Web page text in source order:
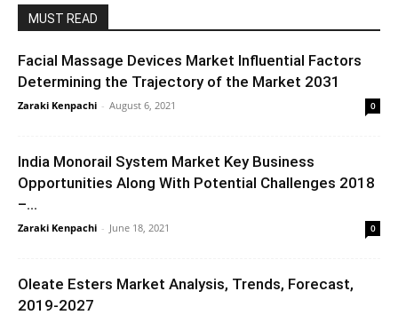
MUST READ
Facial Massage Devices Market Influential Factors
Determining the Trajectory of the Market 2031
Zaraki Kenpachi - August 6, 2021 0
India Monorail System Market Key Business
Opportunities Along With Potential Challenges 2018
–...
Zaraki Kenpachi - June 18, 2021 0
Oleate Esters Market Analysis, Trends, Forecast,
2019-2027